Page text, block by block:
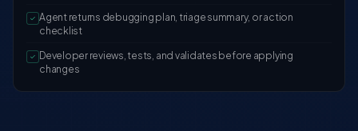
✓ Agent returns debugging plan, triage summary, or action
checklist
✓ Developer reviews, tests, and validates before applying
changes